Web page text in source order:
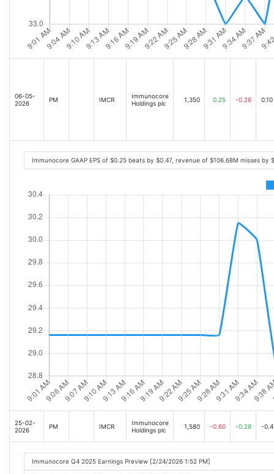
06-05-
2026
PM IMCR
Immunocore
Holdings plc
1,350 0.25 -0.26 0.10
Immunocore GAAP EPS of $0.25 beats by $0.47, revenue of $106.68M misses by
25-02-
2026
PM IMCR
Immunocore
Holdings plc
1,580 -0.60 -0.28 -
Immunocore Q4 2025 Earnings Preview [2/24/2026 1:52 PM]